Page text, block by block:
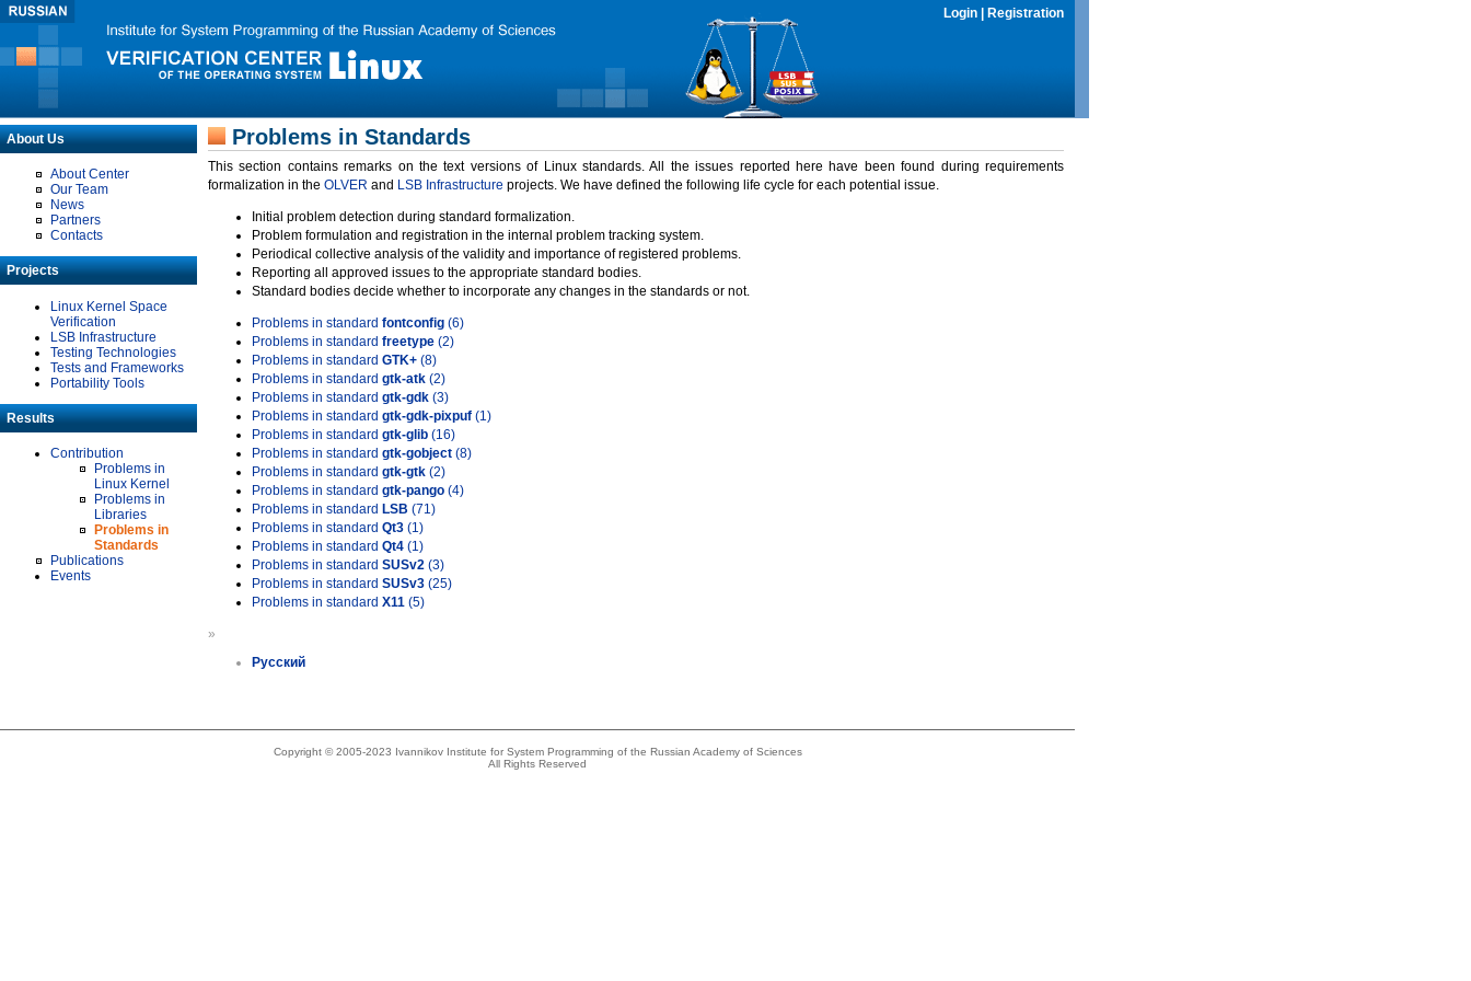
Login Registration
About Us
About Center
Our Team
News
Partners
Contacts
Projects
Linux Kernel Space
Verification
LSB Infrastructure
Testing Technologies
Tests and Frameworks
Portability Tools
Results
Contribution
Problems in
Linux Kernel
Problems in
Libraries
Problems in
Standards
Publications
Events
Problems in Standards
This section contains remarks on the text versions of Linux standards. All the issues reported here have been found during requirements
formalization in the OLVER and LSB Infrastructure projects. We have defined the following life cycle for each potential issue.
Initial problem detection during standard formalization.
Problem formulation and registration in the internal problem tracking system.
Periodical collective analysis of the validity and importance of registered problems.
Reporting all approved issues to the appropriate standard bodies.
Standard bodies decide whether to incorporate any changes in the standards or not.
Problems in standard fontconfig (6)
Problems in standard freetype (2)
Problems in standard GTK+ (8)
Problems in standard gtk-atk (2)
Problems in standard gtk-gdk (3)
Problems in standard gtk-gdk-pixpuf (1)
Problems in standard gtk-glib (16)
Problems in standard gtk-gobject (8)
Problems in standard gtk-gtk (2)
Problems in standard gtk-pango (4)
Problems in standard LSB (71)
Problems in standard Qt3 (1)
Problems in standard Qt4 (1)
Problems in standard SUSv2 (3)
Problems in standard SUSv3 (25)
Problems in standard X11 (5)
»
Русский
Copyright © 2005-2023 Ivannikov Institute for System Programming of the Russian Academy of Sciences
All Rights Reserved